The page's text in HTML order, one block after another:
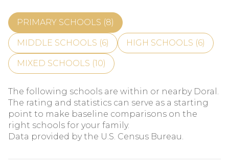
PRIMARY SCHOOLS (8)
MIDDLE SCHOOLS (6) HIGH SCHOOLS (6)
MIXED SCHOOLS (10)
The following schools are within or nearby Doral.
The rating and statistics can serve as a starting
point to make baseline comparisons on the
right schools for your family.